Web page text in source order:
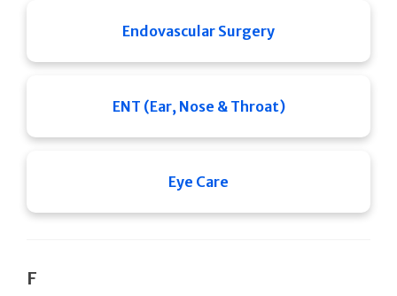
Endovascular Surgery
ENT (Ear, Nose & Throat)
Eye Care
F